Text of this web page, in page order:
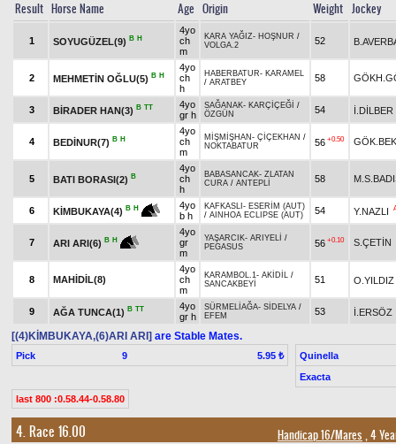
Result Horse Name Age Origin Weight Jockey
1 SOYUGÜZEL(9) B H
4yo
ch
m
KARA YAĞIZ- HOŞNUR /
VOLGA.2
52
2 MEHMETİN OĞLU(5) B H
4yo
ch
h
HABERBATUR- KARAMEL
/ ARATBEY 58
3 BİRADER HAN(3) B TT
4yo
gr h
SAĞANAK- KARÇİÇEĞİ /
ÖZGÜN
54 İ.DİLBER
4 BEDİNUR(7) B H
4yo
ch
m
MİŞMİŞHAN - ÇİÇEKHAN /
NOKTABATUR
56 +0.50
5 BATI BORASI(2) B
4yo
ch
h
BABASANCAK- ZLATAN
CURA / ANTEPLİ 58
6 KİMBUKAYA(4) B H
4yo
b h
KAFKASLI - ESERİM (AUT)
/ AINHOA ECLIPSE (AUT) 54 Y.NAZLI
7 ARI ARI(6) B H
4yo
gr
m
YAŞARCIK- ARIYELİ /
PEGASUS
56 +0.10 S.ÇETİN
8 MAHİDİL(8)
4yo
ch
m
KARAMBOL.1- AKİDİL /
SANCAKBEYİ
51 O.YILDIZ
9 AĞA TUNCA(1) B TT
4yo
gr h
SÜRMELİAĞA- SİDELYA /
EFEM
53 İ.ERSÖZ
[(4)KİMBUKAYA,(6)ARI ARI] are Stable Mates.
Pick 9 5.95 ₺
Quinella
Exacta
last 800 :0.58.44-0.58.80
4. Race 16.00 Handicap 16/Mares , 4